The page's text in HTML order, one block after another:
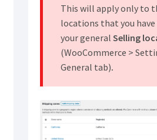
This will apply only to
locations that you have
your general Selling
(WooCommerce >
General tab).